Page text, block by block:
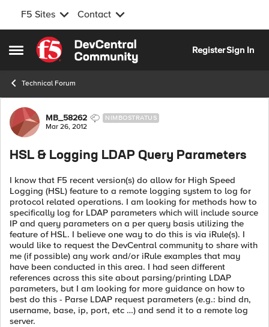
F5 Sites Contact
Open Side Menu
Skip to content
RegisterSign In
Technical Forum
Forum Discussion
MB_58262 NIMBOSTRATUS
Mar 26, 2012
HSL & Logging LDAP Query Parameters
I know that F5 recent version(s) do allow for High Speed
Logging (HSL) feature to a remote logging system to log for
protocol related operations. I am looking for methods how to
specifically log for LDAP parameters which will include source
IP and query parameters on a per query basis utilizing the
feature of HSL. I believe one way to do this is via iRule(s). I
would like to request the DevCentral community to share with
me (if possible) any work and/or iRule examples that may
have been conducted in this area. I had seen different
references across this site about parsing/printing LDAP
parameters, but I am looking for more guidance on how to
best do this - Parse LDAP request parameters (e.g.: bind dn,
username, base, ip, port, etc …) and send it to a remote log
server.